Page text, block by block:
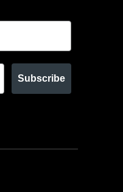
Subscribe